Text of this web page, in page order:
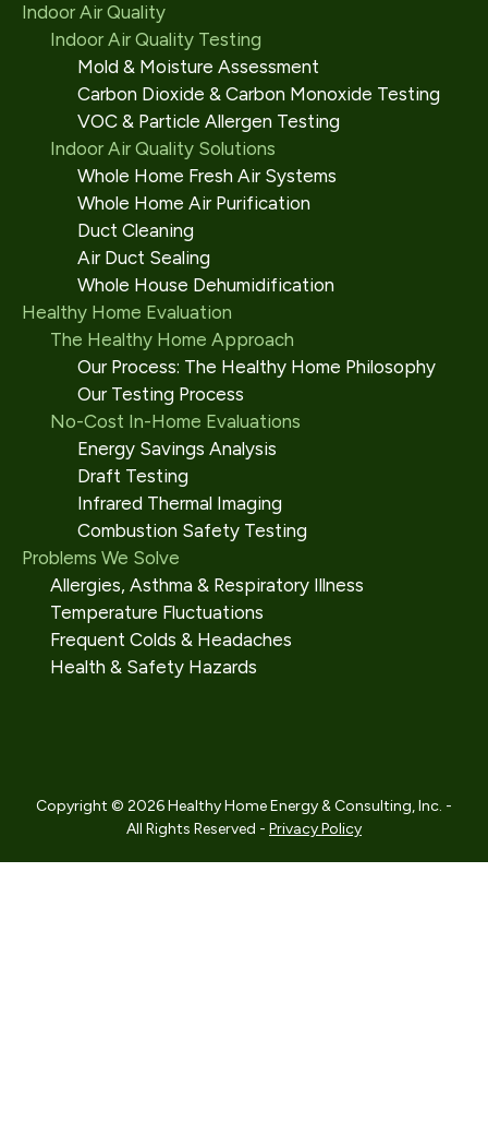
Indoor Air Quality
Indoor Air Quality Testing
Mold & Moisture Assessment
Carbon Dioxide & Carbon Monoxide Testing
VOC & Particle Allergen Testing
Indoor Air Quality Solutions
Whole Home Fresh Air Systems
Whole Home Air Purification
Duct Cleaning
Air Duct Sealing
Whole House Dehumidification
Healthy Home Evaluation
The Healthy Home Approach
Our Process: The Healthy Home Philosophy
Our Testing Process
No-Cost In-Home Evaluations
Energy Savings Analysis
Draft Testing
Infrared Thermal Imaging
Combustion Safety Testing
Problems We Solve
Allergies, Asthma & Respiratory Illness
Temperature Fluctuations
Frequent Colds & Headaches
Health & Safety Hazards
Copyright © 2026 Healthy Home Energy & Consulting, Inc. -
All Rights Reserved - Privacy Policy